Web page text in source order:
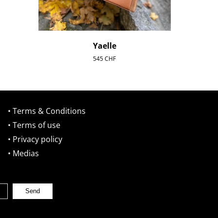
Yaelle
545CHF
• Terms & Conditions
• Terms of use
• Privacy policy
• Medias
Send